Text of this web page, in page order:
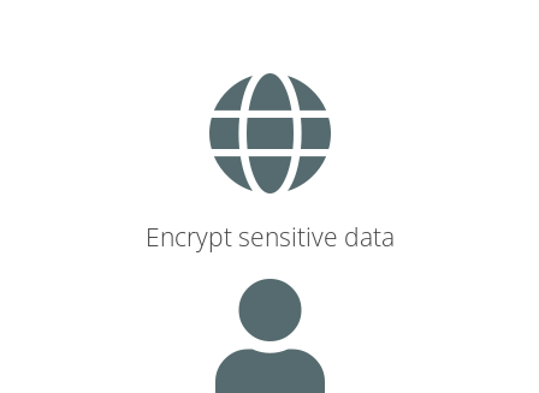
Encrypt sensitive data